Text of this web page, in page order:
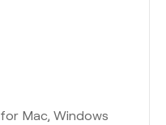
Mac, Windows